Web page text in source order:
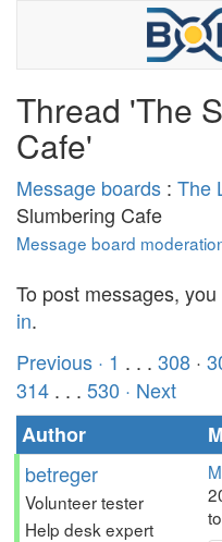
Thread 'The
Cafe'
Message boards : The
Slumbering Cafe
Message board
To post messages,
in.
Previous · 1 . . . 308 ·
314 . . . 530 · Next
Author
betreger
Volunteer tester
Help desk expert
to